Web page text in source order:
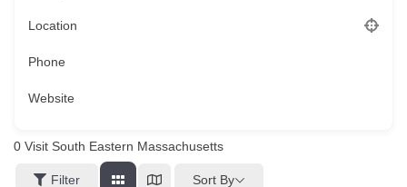
Location
Phone
Website
0 Visit South Eastern Massachusetts
Filter Sort By